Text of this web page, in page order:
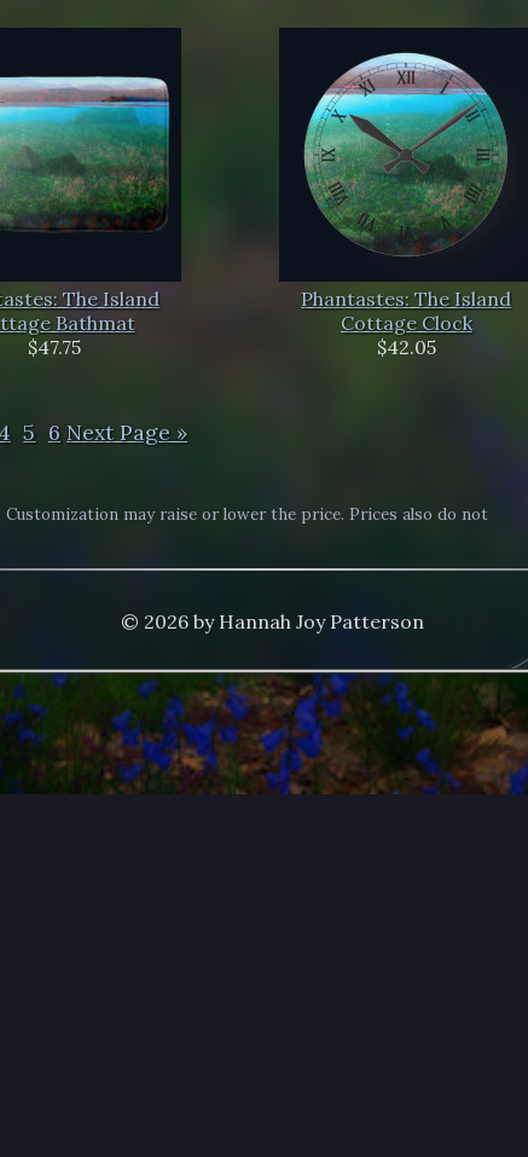
The Island
Bathmat
$47.75
Phantastes: The Island
Cottage Clock
$42.05
4 5 6 Next Page »
may raise or lower the price. Prices also do not
© 2026 by Hannah Joy Patterson